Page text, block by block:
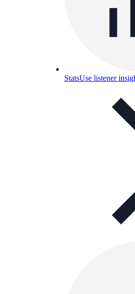
StatsUse listener